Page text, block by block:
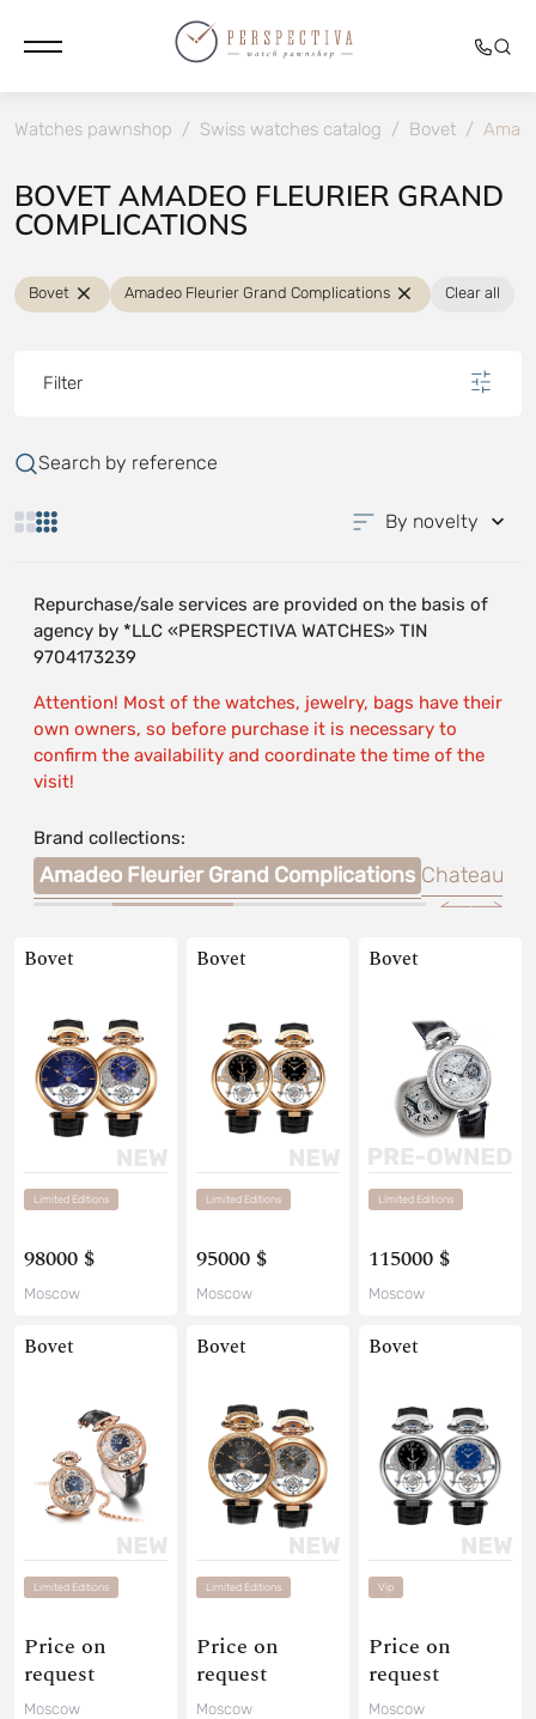
Watches pawnshop / Swiss watches catalog / Bovet /
BOVET AMADEO FLEURIER GRAND
COMPLICATIONS
Bovet Amadeo Fleurier Grand Complications Clear all
Filter
Search by reference
By novelty
Repurchase/sale services are provided on the basis of
agency by *LLC «PERSPECTIVA WATCHES» TIN
9704173239
Attention! Most of the watches, jewelry, bags have their
own owners, so before purchase it is necessary to
confirm the availability and coordinate the time of the
visit!
Brand collections:
Amadeo Fleurier Grand Complications Chateau
Bovet
Limited Editions
98000 $
Moscow
Bovet
Limited Editions
95000 $
Moscow
Bovet
Limited Editions
115000 $
Moscow
Bovet
Limited Editions
Price on
request
Moscow
Bovet
Limited Editions
Price on
request
Moscow
Bovet
Vip
Price on
request
Moscow